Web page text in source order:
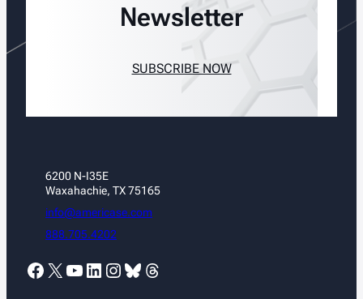
Newsletter
SUBSCRIBE NOW
6200 N-I35E
Waxahachie, TX 75165
info@americase.com
888.705.4202
Facebook X YouTube LinkedIn Instagram Bluesky Threads